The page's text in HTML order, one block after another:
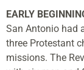
EARLY
San Antonio had
three Protestant
missions. The